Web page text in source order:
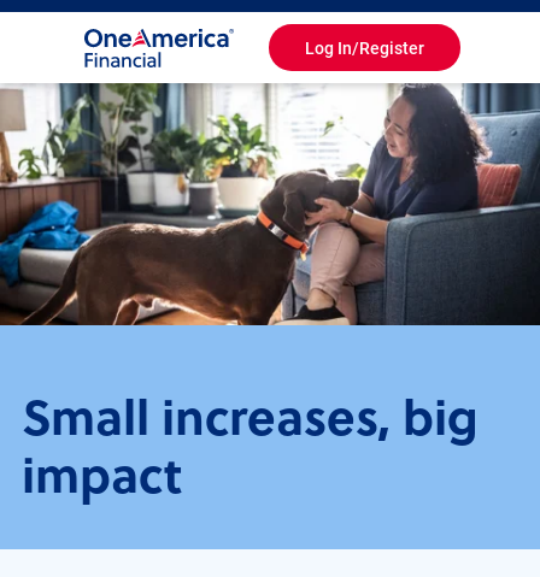
Toggle
Navigation
Log In/Register
Small increases, big
impact